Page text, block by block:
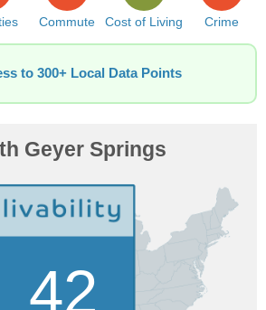
Commute Cost of Living Crime
to 300+ Local Data Points
Geyer Springs
42